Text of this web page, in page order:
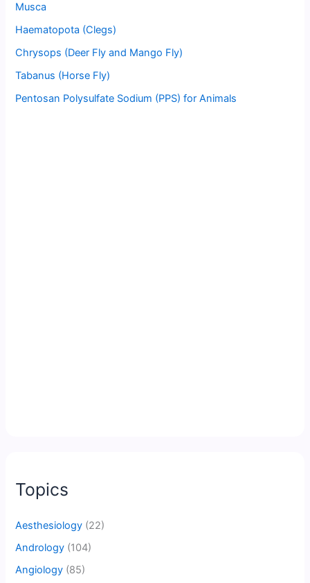
Musca
Haematopota (Clegs)
Chrysops (Deer Fly and Mango Fly)
Tabanus (Horse Fly)
Pentosan Polysulfate Sodium (PPS) for Animals
Topics
Aesthesiology (22)
Andrology (104)
Angiology (85)